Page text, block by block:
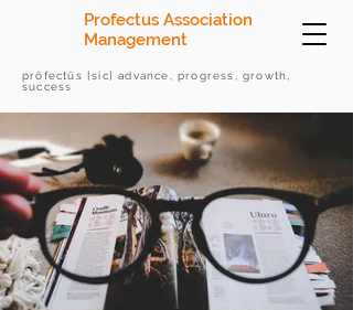
Profectus Association
Management
prōfectūs [sic] advance, progress, growth,
success